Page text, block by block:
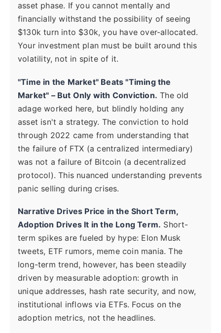
asset phase. If you cannot mentally and
financially withstand the possibility of seeing
$130k turn into $30k, you have over-allocated.
Your investment plan must be built around this
volatility, not in spite of it.
"Time in the Market" Beats "Timing the
Market" – But Only with Conviction. The old
adage worked here, but blindly holding any
asset isn't a strategy. The conviction to hold
through 2022 came from understanding that
the failure of FTX (a centralized intermediary)
was not a failure of Bitcoin (a decentralized
protocol). This nuanced understanding prevents
panic selling during crises.
Narrative Drives Price in the Short Term,
Adoption Drives It in the Long Term. Short-
term spikes are fueled by hype: Elon Musk
tweets, ETF rumors, meme coin mania. The
long-term trend, however, has been steadily
driven by measurable adoption: growth in
unique addresses, hash rate security, and now,
institutional inflows via ETFs. Focus on the
adoption metrics, not the headlines.